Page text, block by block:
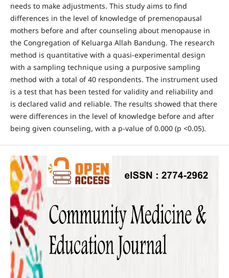
needs to make adjustments. This study aims to find
differences in the level of knowledge of premenopausal
mothers before and after counseling about menopause in
the Congregation of Keluarga Allah Bandung. The research
method is quantitative with a quasi-experimental design
with a sampling technique using a purposive sampling
method with a total of 40 respondents. The instrument used
is a test that has been tested for validity and reliability and
is declared valid and reliable. The results showed that there
were differences in the level of knowledge before and after
being given counseling, with a p-value of 0.000 (p <0.05).